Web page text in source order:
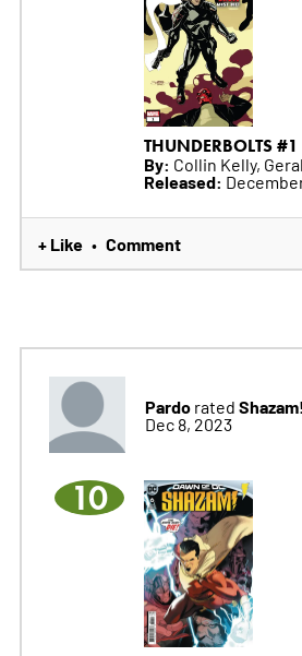
THUNDERBOLTS #1
By: Collin Kelly,
Released:
+ Like • Comment
Pardo rated
Dec 8, 2023
10